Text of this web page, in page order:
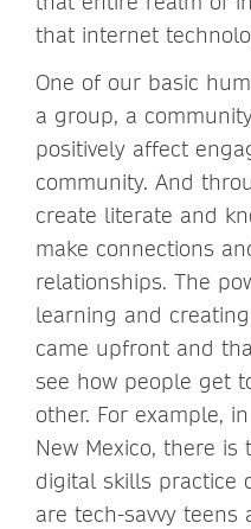
that internet
One of our basic
a group, a
positively affect
community. And
create literate and
make connections
relationships. The
learning and
came upfront and
see how people get
other. For example,
New Mexico, there
digital skills practice
are tech-savvy